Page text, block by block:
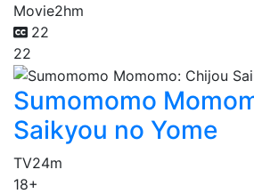
Movie2hm
22
22
Sumomomo
Saikyou no Yome
TV24m
18+